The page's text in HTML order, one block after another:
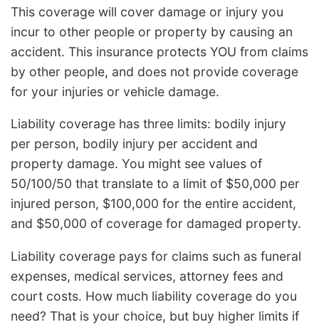
This coverage will cover damage or injury you
incur to other people or property by causing an
accident. This insurance protects YOU from claims
by other people, and does not provide coverage
for your injuries or vehicle damage.
Liability coverage has three limits: bodily injury
per person, bodily injury per accident and
property damage. You might see values of
50/100/50 that translate to a limit of $50,000 per
injured person, $100,000 for the entire accident,
and $50,000 of coverage for damaged property.
Liability coverage pays for claims such as funeral
expenses, medical services, attorney fees and
court costs. How much liability coverage do you
need? That is your choice, but buy higher limits if